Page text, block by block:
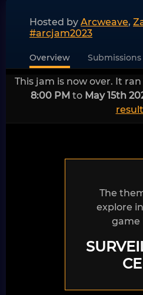
Hosted by Arcweave,
#arcjam2023
Overview Submissions
This jam is now over. It
8:00 PM to May 15th
The
explore
game
CE